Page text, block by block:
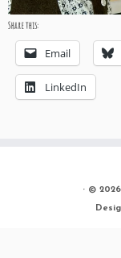
Share this:
Email
LinkedIn
· © 2026